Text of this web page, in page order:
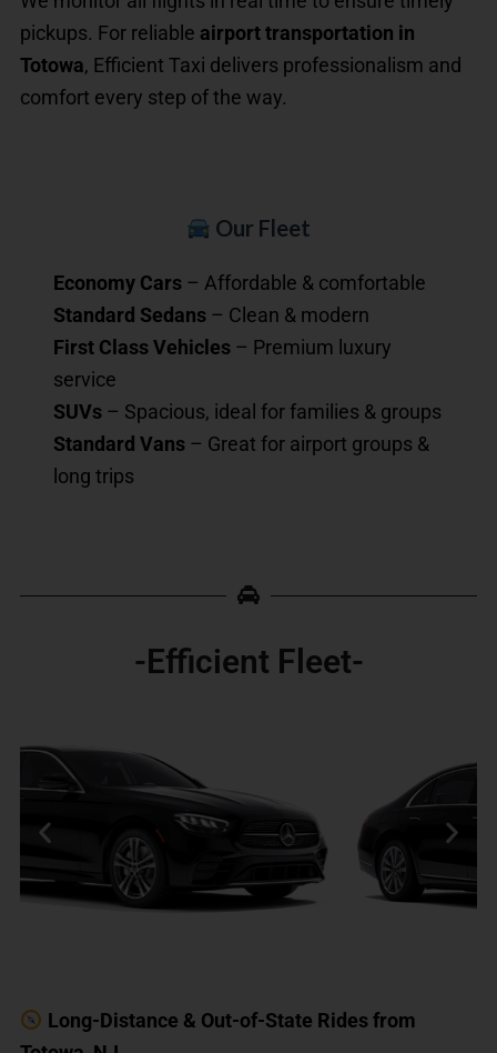
pickups. For reliable airport transportation in
Totowa, Efficient Taxi delivers professionalism and
comfort every step of the way.
Our Fleet
Economy Cars – Affordable & comfortable
Standard Sedans – Clean & modern
First Class Vehicles – Premium luxury
service
SUVs – Spacious, ideal for families & groups
Standard Vans – Great for airport groups &
long trips
-Efficient Fleet-
Long-Distance & Out-of-State Rides from